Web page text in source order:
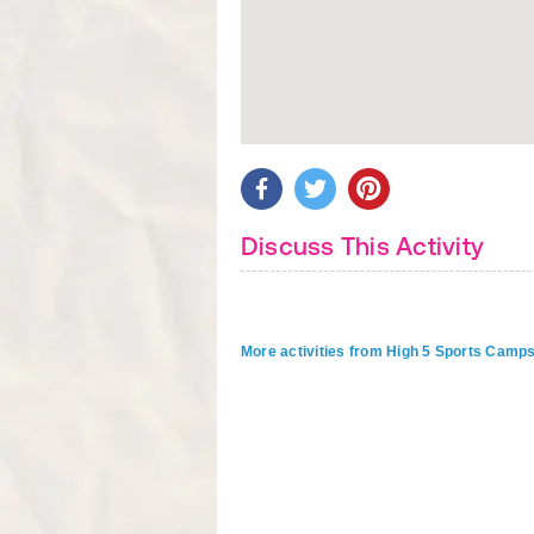
Discuss This Activity
More activities from High 5 Sports